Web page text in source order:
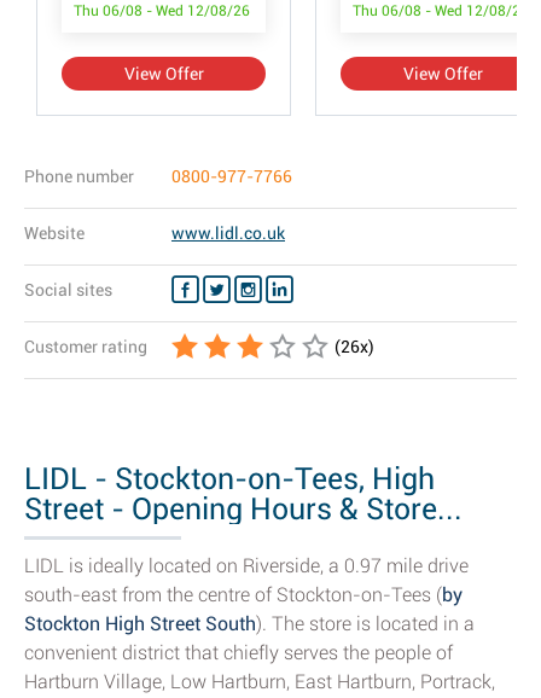
Thu 06/08 - Wed 12/08/26
View Offer
Thu 06/08 - Wed 12/08/26
View Offer
Phone number 0800-977-7766
Website www.lidl.co.uk
Social sites
Customer rating (26x)
LIDL - Stockton-on-Tees, High
Street - Opening Hours & Store...
LIDL is ideally located on Riverside, a 0.97 mile drive
south-east from the centre of Stockton-on-Tees (by
Stockton High Street South). The store is located in a
convenient district that chiefly serves the people of
Hartburn Village, Low Hartburn, East Hartburn, Portrack,